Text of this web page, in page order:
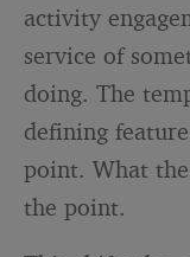
activity
service of
doing. The
defining
point. What
the point.